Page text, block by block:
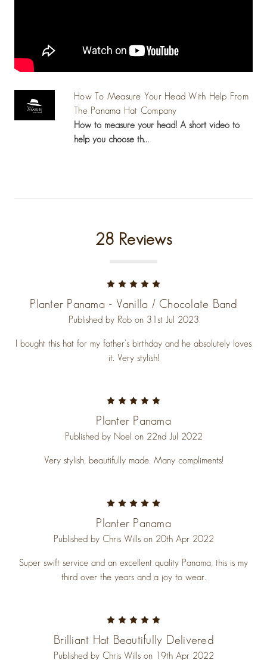
How To Measure Your Head With Help From
The Panama Hat Company
How to measure your head! A short video to
help you choose th...
28 Reviews
Planter Panama - Vanilla / Chocolate Band
Published by Rob on 31st Jul 2023
I bought this hat for my father's birthday and he absolutely loves
it. Very stylish!
Planter Panama
Published by Noel on 22nd Jul 2022
Very stylish, beautifully made. Many compliments!
Planter Panama
Published by Chris Wills on 20th Apr 2022
Super swift service and an excellent quality Panama, this is my
third over the years and a joy to wear.
Brilliant Hat Beautifully Delivered
Published by Chris Wills on 19th Apr 2022